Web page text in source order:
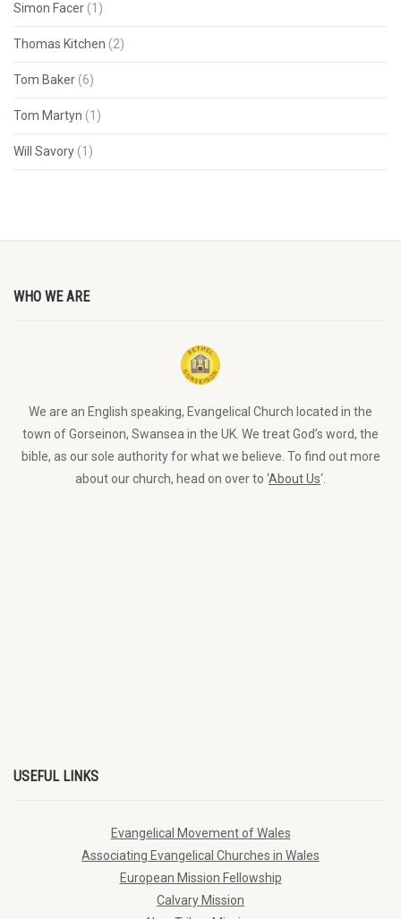
Simon Facer (1)
Thomas Kitchen (2)
Tom Baker (6)
Tom Martyn (1)
Will Savory (1)
WHO WE ARE
We are an English speaking, Evangelical Church located in the
town of Gorseinon, Swansea in the UK. We treat God’s word, the
bible, as our sole authority for what we believe. To find out more
about our church, head on over to ‘About Us‘.
USEFUL LINKS
Evangelical Movement of Wales
Associating Evangelical Churches in Wales
European Mission Fellowship
Calvary Mission